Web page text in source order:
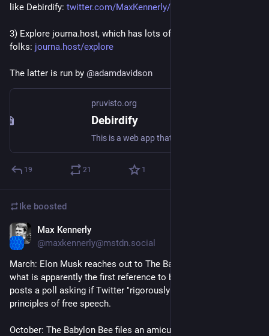
like Debirdify: twitter.com/MaxKennerly/status
3) Explore journa.host, which has lots of familiar Twitter
folks: journa.host/explore
The latter is run by @adamdavidson
pruvisto.org
Debirdify
19 21 1
Ike boosted
Max Kennerly
@maxkennerly@mstdn.social
March: Elon Musk reaches out to The Babylon Bee and makes
what is apparently the first reference to buying Twitter, then
posts a poll asking if Twitter "rigorously adheres" to the
principles of free speech.
October: The Babylon Bee files an amicus brief with SCOTUS